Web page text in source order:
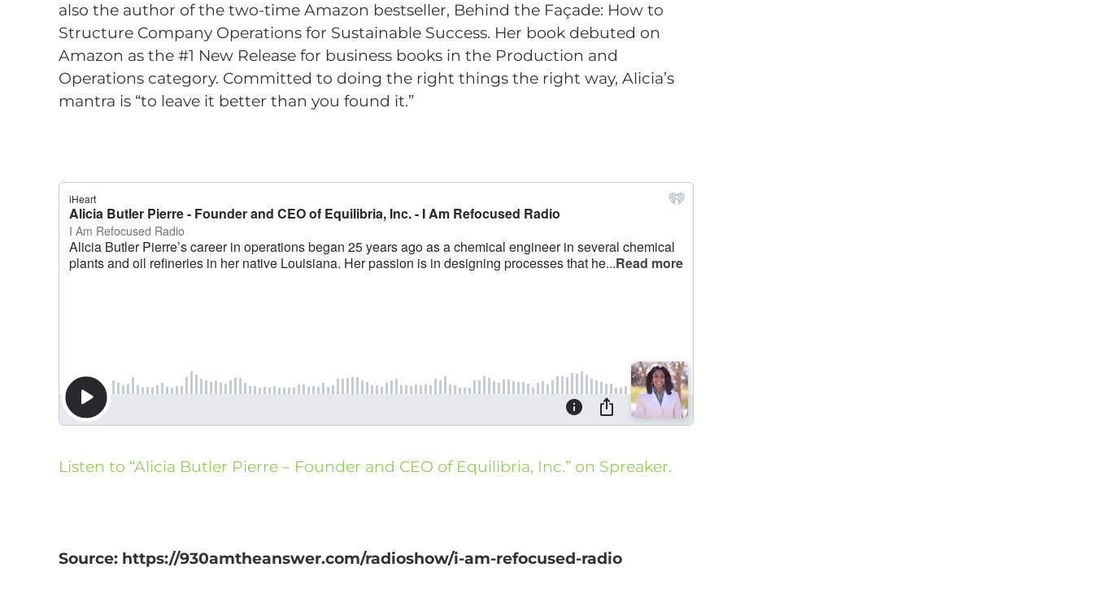
also the author of the two-time Amazon bestseller, Behind the Façade: How to
Structure Company Operations for Sustainable Success. Her book debuted on
Amazon as the #1 New Release for business books in the Production and
Operations category. Committed to doing the right things the right way, Alicia’s
mantra is “to leave it better than you found it.”
Listen to “Alicia Butler Pierre – Founder and CEO of Equilibria, Inc.” on Spreaker.
Source: https://930amtheanswer.com/radioshow/i-am-refocused-radio